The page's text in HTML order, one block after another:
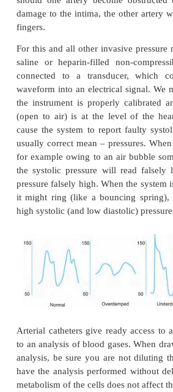
The ease with which a small
monitored with arterial
not an ideal term, as a line
and venous catheters distinctly
Before inserting a catheter
many clinicians like to check
arch that connects radial
Allen’s test, the hand is
external pressure, then one
entire hand, rather than the
should one artery become
damage to the intima, the
fingers.
For this and all other invasive
connected to a transducer,
waveform into an electrical
the instrument is properly